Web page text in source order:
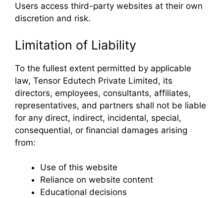
Users access third-party websites at their own
discretion and risk.
Limitation of Liability
To the fullest extent permitted by applicable
law, Tensor Edutech Private Limited, its
directors, employees, consultants, affiliates,
representatives, and partners shall not be liable
for any direct, indirect, incidental, special,
consequential, or financial damages arising
from:
Use of this website
Reliance on website content
Educational decisions